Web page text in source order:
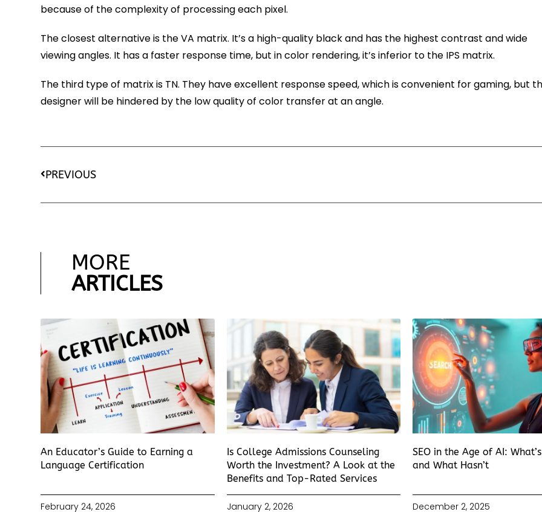
because of the complexity of processing each pixel.
The closest alternative is the VA matrix. It’s a high-quality black and has the highest contrast and wide
viewing angles. It has a faster response time, but in color rendering, it’s inferior to the IPS matrix.
The third type of matrix is TN. They have excellent response speed, which is convenient for gaming, but
designer will be hindered by the low quality of color transfer at an angle.
PREVIOUS
MORE
ARTICLES
An Educator’s Guide to Earning a
Language Certification
February 24, 2026
Is College Admissions Counseling
Worth the Investment? A Look at the
Benefits and Top-Rated Services
January 2, 2026
SEO in the Age of AI:
and What Hasn’t
December 2, 2025